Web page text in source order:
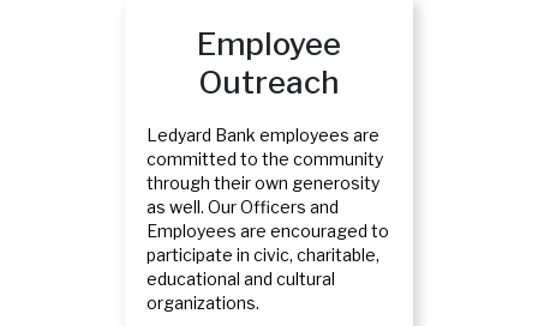
Employee
Outreach
Ledyard Bank employees are
committed to the community
through their own generosity
as well. Our Officers and
Employees are encouraged to
participate in civic, charitable,
educational and cultural
organizations.